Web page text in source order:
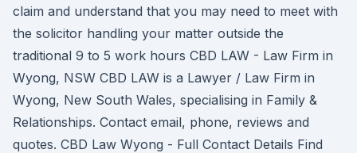
claim and understand that you may need to meet with
the solicitor handling your matter outside the
traditional 9 to 5 work hours CBD LAW - Law Firm in
Wyong, NSW CBD LAW is a Lawyer / Law Firm in
Wyong, New South Wales, specialising in Family &
Relationships. Contact email, phone, reviews and
quotes. CBD Law Wyong - Full Contact Details Find